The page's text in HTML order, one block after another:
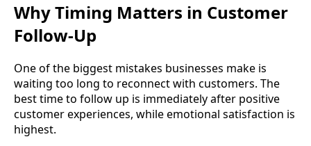
Why Timing Matters in Customer
Follow-Up
One of the biggest mistakes businesses make is
waiting too long to reconnect with customers. The
best time to follow up is immediately after positive
customer experiences, while emotional satisfaction is
highest.